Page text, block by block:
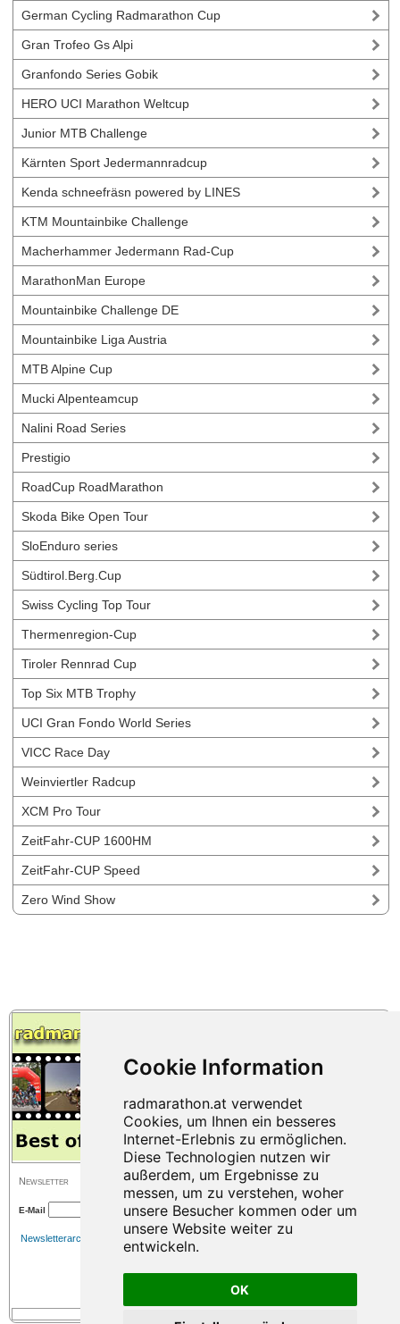
OK
German Cycling Radmarathon Cup
Gran Trofeo Gs Alpi
Granfondo Series Gobik
HERO UCI Marathon Weltcup
Junior MTB Challenge
Kärnten Sport Jedermannradcup
Kenda schneefräsn powered by LINES
KTM Mountainbike Challenge
Macherhammer Jedermann Rad-Cup
MarathonMan Europe
Mountainbike Challenge DE
Mountainbike Liga Austria
MTB Alpine Cup
Mucki Alpenteamcup
Nalini Road Series
Prestigio
RoadCup RoadMarathon
Skoda Bike Open Tour
SloEnduro series
Südtirol.Berg.Cup
Swiss Cycling Top Tour
Thermenregion-Cup
Tiroler Rennrad Cup
Top Six MTB Trophy
UCI Gran Fondo World Series
VICC Race Day
Weinviertler Radcup
XCM Pro Tour
ZeitFahr-CUP 1600HM
ZeitFahr-CUP Speed
Zero Wind Show
Newsletter
E-Mail
Newsletterarchiv